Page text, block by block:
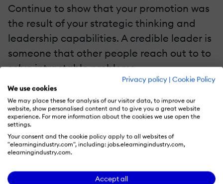
Privacy policy | Cookie Policy
We use cookies
We may place these for analysis of our visitor data, to improve our
website, show personalised content and to give you a great website
experience. For more information about the cookies we use open the
settings.
Your consent and the cookie policy apply to all websites of
"elearningindustry.com", including: jobs.elearningindustry.com,
elearningindustry.com.
Accept all
Continue to show that your promotion was
the result of your strategic thinking and
leadership capabilities. A credible leader is
someone that other people reach out to to
solve intractable problems.
You are an authority that people can rely
on to tackle crisis or large-scale initiatives.
If your expertise lags behind or if you
haven’t sharpened your skills to stay
relevant in the game, then it is definitely
difficult to remain credible.